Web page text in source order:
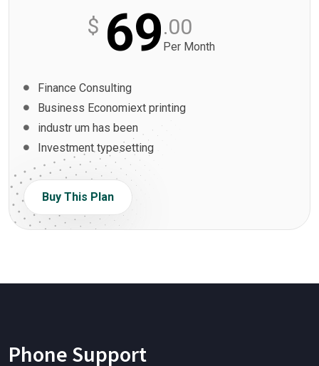
$ 69.00
Per Month
Finance Consulting
Business Economiext printing
industr um has been
Investment typesetting
Buy This Plan
Phone Support